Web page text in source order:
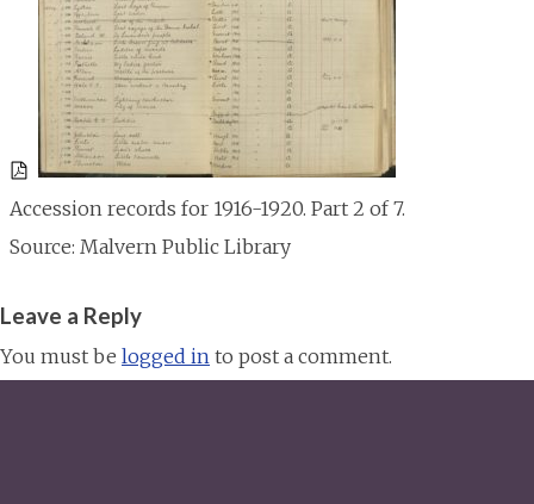
Accession records for 1916-1920. Part 2 of 7.
Source: Malvern Public Library
Leave a Reply
You must be logged in to post a comment.